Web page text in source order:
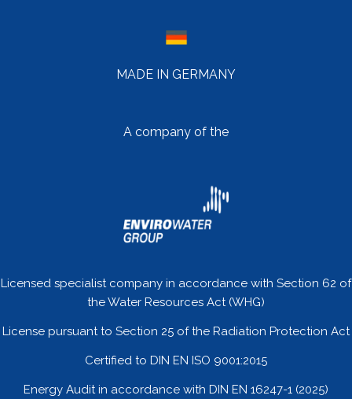
MADE IN GERMANY
A company of the
Licensed specialist company in accordance with Section 62 of
the Water Resources Act (WHG)
License pursuant to Section 25 of the Radiation Protection Act
Certified to DIN EN ISO 9001:2015
Energy Audit in accordance with DIN EN 16247-1 (2025)